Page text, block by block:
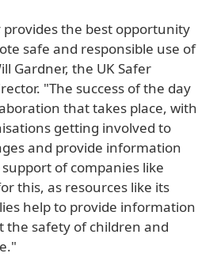
the best opportunity
safe and responsible use of
Gardner, the UK Safer
"The success of the day
that takes place, with
getting involved to
and provide information
of companies like
this, as resources like its
help to provide information
the safety of children and